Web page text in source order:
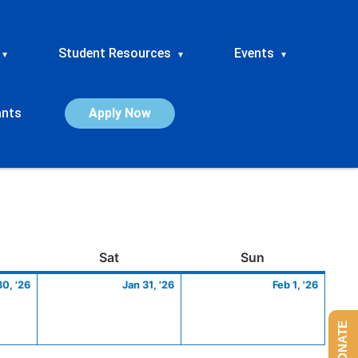
▾ Student Resources ▾ Events ▾
Apply Now
SatSaturday Sun
'26
30,
Jan 31, '26
31,
Feb 1, '26
1,
DONATE